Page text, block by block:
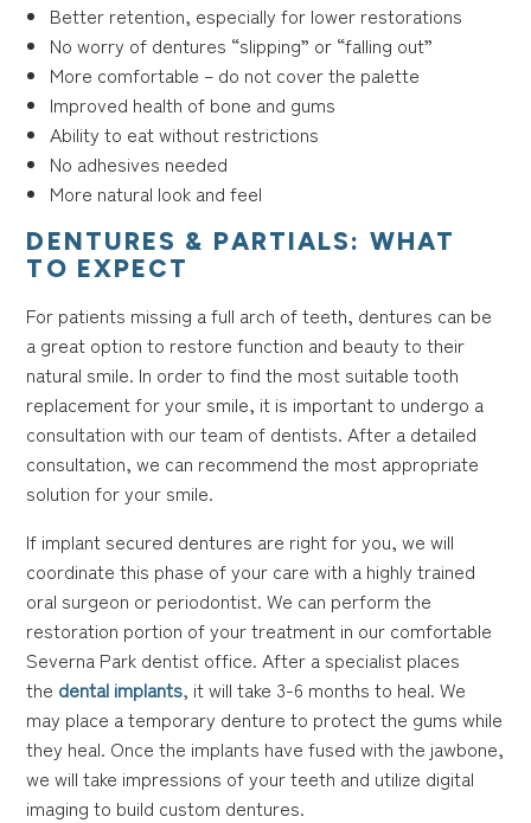
Better retention, especially for lower restorations
No worry of dentures “slipping” or “falling out”
More comfortable – do not cover the palette
Improved health of bone and gums
Ability to eat without restrictions
No adhesives needed
More natural look and feel
DENTURES & PARTIALS: WHAT
TO EXPECT
For patients missing a full arch of teeth, dentures can be
a great option to restore function and beauty to their
natural smile. In order to find the most suitable tooth
replacement for your smile, it is important to undergo a
consultation with our team of dentists. After a detailed
consultation, we can recommend the most appropriate
solution for your smile.
If implant secured dentures are right for you, we will
coordinate this phase of your care with a highly trained
oral surgeon or periodontist. We can perform the
restoration portion of your treatment in our comfortable
Severna Park dentist office. After a specialist places
the dental implants, it will take 3-6 months to heal. We
may place a temporary denture to protect the gums while
they heal. Once the implants have fused with the jawbone,
we will take impressions of your teeth and utilize digital
imaging to build custom dentures.